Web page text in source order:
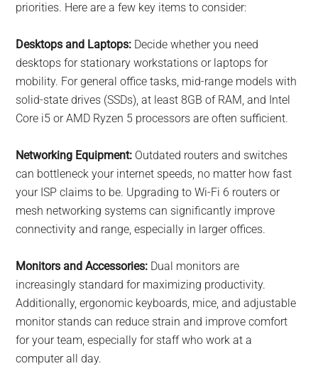
priorities. Here are a few key items to consider:
Desktops and Laptops: Decide whether you need
desktops for stationary workstations or laptops for
mobility. For general office tasks, mid-range models with
solid-state drives (SSDs), at least 8GB of RAM, and Intel
Core i5 or AMD Ryzen 5 processors are often sufficient.
Networking Equipment: Outdated routers and switches
can bottleneck your internet speeds, no matter how fast
your ISP claims to be. Upgrading to Wi-Fi 6 routers or
mesh networking systems can significantly improve
connectivity and range, especially in larger offices.
Monitors and Accessories: Dual monitors are
increasingly standard for maximizing productivity.
Additionally, ergonomic keyboards, mice, and adjustable
monitor stands can reduce strain and improve comfort
for your team, especially for staff who work at a
computer all day.